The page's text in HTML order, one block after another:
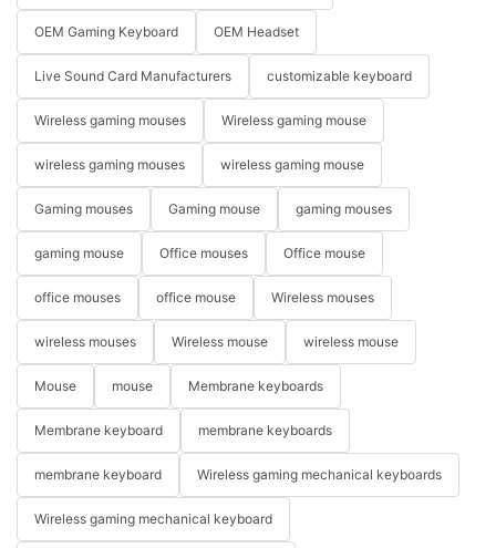
OEM Gaming Keyboard OEM Headset
Live Sound Card Manufacturers customizable keyboard
Wireless gaming mouses Wireless gaming mouse
wireless gaming mouses wireless gaming mouse
Gaming mouses Gaming mouse gaming mouses
gaming mouse Office mouses Office mouse
office mouses office mouse Wireless mouses
wireless mouses Wireless mouse wireless mouse
Mouse mouse Membrane keyboards
Membrane keyboard membrane keyboards
membrane keyboard Wireless gaming mechanical keyboards
Wireless gaming mechanical keyboard